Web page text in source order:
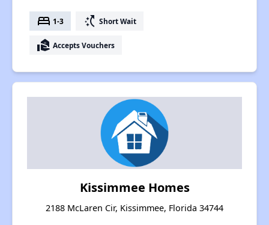
bed 1-3 switch_access_shortcut Short Wait
real_estate_agent Accepts Vouchers
Kissimmee Homes
2188 McLaren Cir, Kissimmee, Florida 34744